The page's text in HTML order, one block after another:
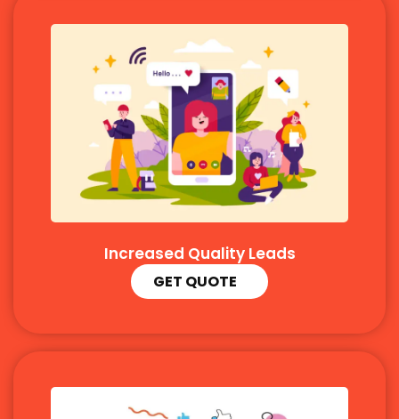
Increased Quality Leads
GET QUOTE